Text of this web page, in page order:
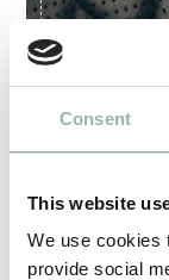
Consent
This website
We use cookies
provide social